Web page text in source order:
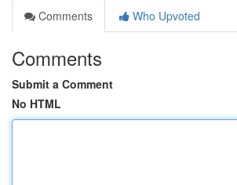
Comments
Who Upvoted
Comments
Submit a Comment
No HTML